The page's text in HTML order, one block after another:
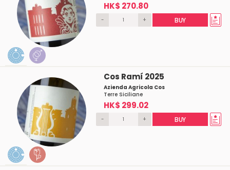
HK$ 270.80
- + BUY
Cos Ramí 2025
Azienda Agricola Cos
Terre Siciliane
HK$ 299.02
- + BUY